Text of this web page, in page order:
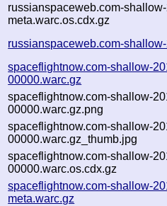
russianspaceweb.com-
meta.warc.os.cdx.gz
russianspaceweb.com-
spaceflightnow.com-shallow-
00000.warc.gz
spaceflightnow.com-shallow-
00000.warc.gz.png
spaceflightnow.com-shallow-
00000.warc.gz_thumb.jpg
spaceflightnow.com-shallow-
00000.warc.os.cdx.gz
spaceflightnow.com-shallow-
meta.warc.gz